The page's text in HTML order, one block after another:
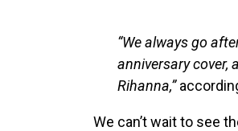
“We always go
anniversary cover,
Rihanna,”
We can’t wait to see